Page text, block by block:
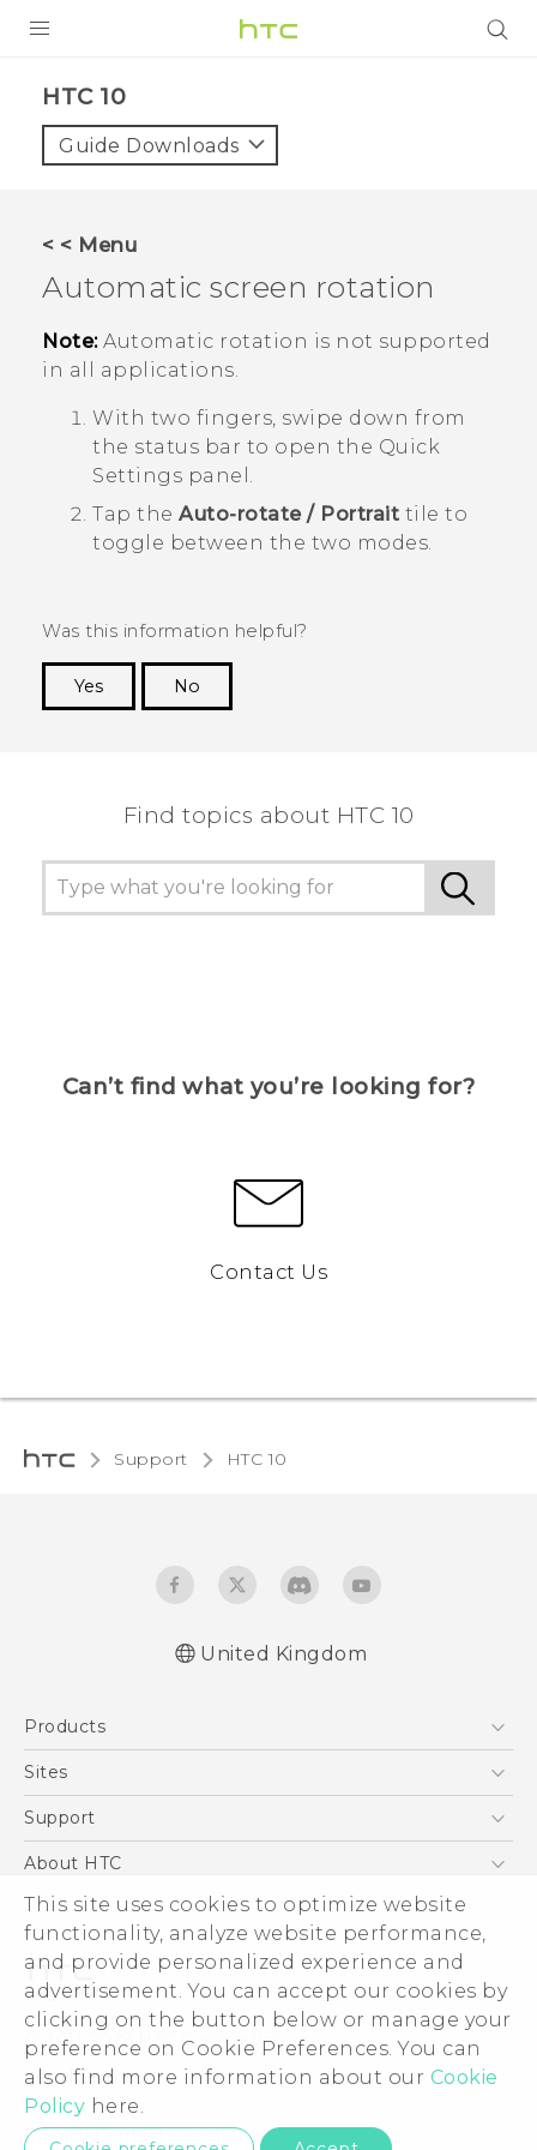
This site uses cookies to optimize website
functionality, analyze website performance,
and provide personalized experience and
advertisement. You can accept our cookies by
clicking on the button below or manage your
preference on Cookie Preferences. You can
also find more information about our Cookie
Policy here.
VIVE
SUPPORT
HTC Devices & Accessories
Video Tutorials
Login
HTC 10‎
Guide Downloads
< < Menu
Automatic screen rotation
Note:Automatic rotation is not supported
in all applications.
With two fingers, swipe down from
the status bar to open the Quick
Settings panel.
Tap the Auto-rotate / Portrait tile to
toggle between the two modes.
Was this information helpful?
Yes
No
Find topics about HTC 10
Can’t find what you’re looking for?
Contact Us
Support HTC 10‎
United Kingdom
Products
5G
VIVE
Sites
HTC Dev
Support
Support Center
eCommerce Support
About HTC
ESG
Corporate Information
Investor
Product Security
Privacy Policy
Cookie Preferences
Careers
© 2011-2026 HTC Corporation
Legal Terms
Privacy Contact: Global-Privacy@htc.com